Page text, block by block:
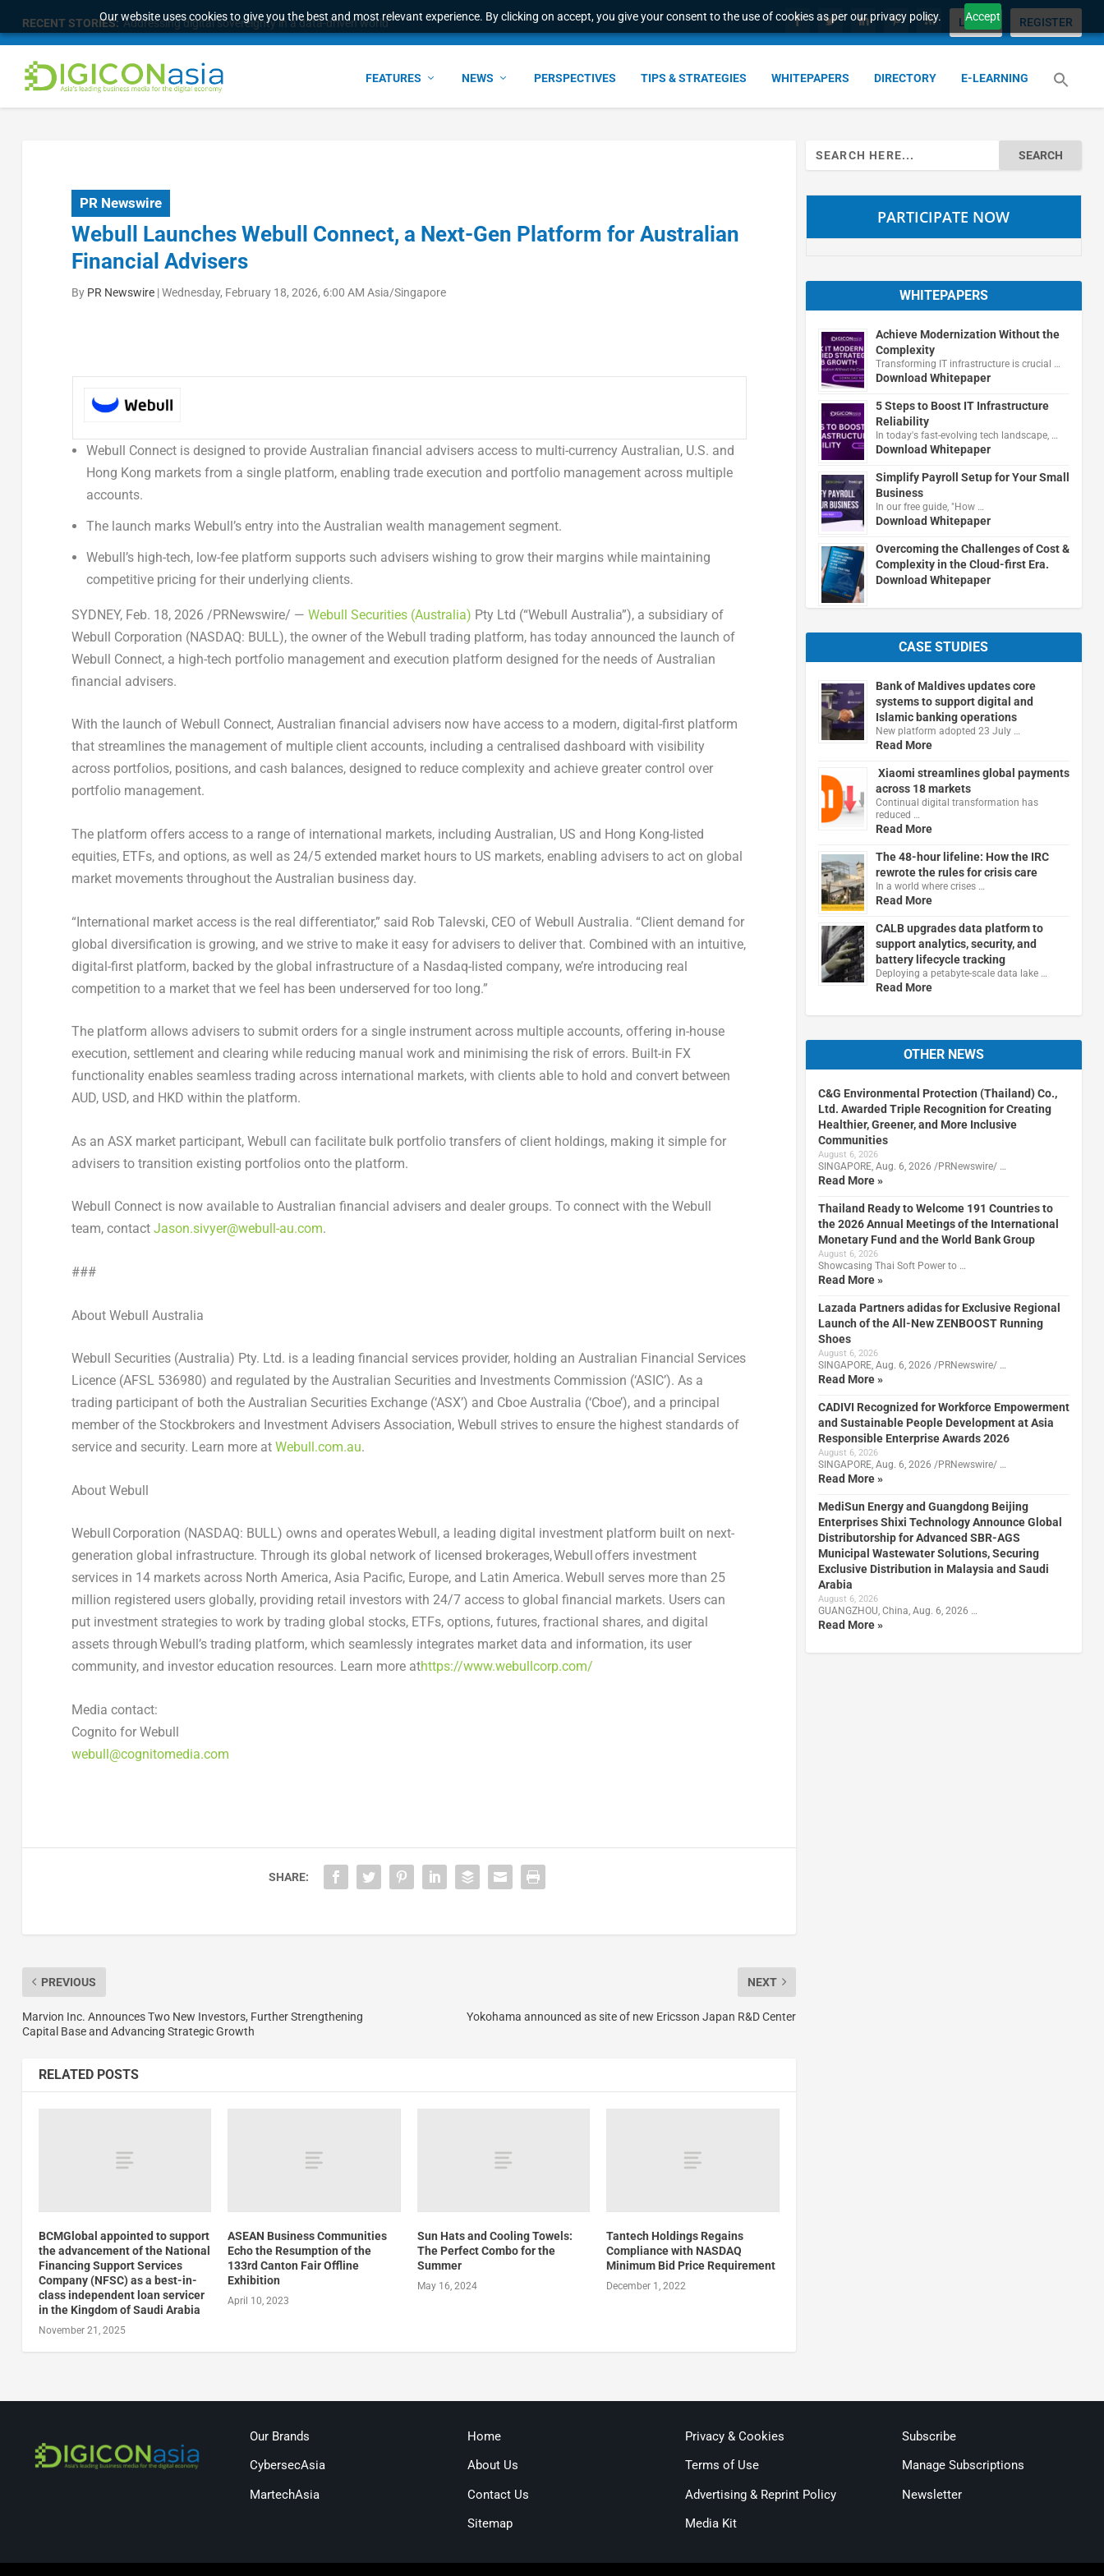
Our website uses cookies to give you the best and most relevant experience. By clicking on accept, you give your consent to the use of cookies as per our privacy policy. Accept
RECENT STORIES: Addressing digital sovereignty in a data-driven world LOGIN REGISTER
FEATURES NEWS PERSPECTIVES TIPS & STRATEGIES WHITEPAPERS DIRECTORY E-LEARNING
PR Newswire
Webull Launches Webull Connect, a Next-Gen Platform for Australian
Financial Advisers
By PR Newswire|Wednesday, February 18, 2026, 6:00 AM Asia/Singapore
Webull Connect is designed to provide Australian financial advisers access to multi-currency Australian, U.S. and
Hong Kong markets from a single platform, enabling trade execution and portfolio management across multiple
accounts.
The launch marks Webull’s entry into the Australian wealth management segment.
Webull’s high-tech, low-fee platform supports such advisers wishing to grow their margins while maintaining
competitive pricing for their underlying clients.
SYDNEY, Feb. 18, 2026 /PRNewswire/ — Webull Securities (Australia) Pty Ltd (“Webull Australia”), a subsidiary of
Webull Corporation (NASDAQ: BULL), the owner of the Webull trading platform, has today announced the launch of
Webull Connect, a high-tech portfolio management and execution platform designed for the needs of Australian
financial advisers.
With the launch of Webull Connect, Australian financial advisers now have access to a modern, digital-first platform
that streamlines the management of multiple client accounts, including a centralised dashboard with visibility
across portfolios, positions, and cash balances, designed to reduce complexity and achieve greater control over
portfolio management.
The platform offers access to a range of international markets, including Australian, US and Hong Kong-listed
equities, ETFs, and options, as well as 24/5 extended market hours to US markets, enabling advisers to act on global
market movements throughout the Australian business day.
“International market access is the real differentiator,” said Rob Talevski, CEO of Webull Australia. “Client demand for
global diversification is growing, and we strive to make it easy for advisers to deliver that. Combined with an intuitive,
digital-first platform, backed by the global infrastructure of a Nasdaq-listed company, we’re introducing real
competition to a market that we feel has been underserved for too long.”
The platform allows advisers to submit orders for a single instrument across multiple accounts, offering in-house
execution, settlement and clearing while reducing manual work and minimising the risk of errors. Built-in FX
functionality enables seamless trading across international markets, with clients able to hold and convert between
AUD, USD, and HKD within the platform.
As an ASX market participant, Webull can facilitate bulk portfolio transfers of client holdings, making it simple for
advisers to transition existing portfolios onto the platform.
Webull Connect is now available to Australian financial advisers and dealer groups. To connect with the Webull
team, contact Jason.sivyer@webull-au.com.
###
About Webull Australia
Webull Securities (Australia) Pty. Ltd. is a leading financial services provider, holding an Australian Financial Services
Licence (AFSL 536980) and regulated by the Australian Securities and Investments Commission (‘ASIC’). As a
trading participant of both the Australian Securities Exchange (‘ASX’) and Cboe Australia (‘Cboe’), and a principal
member of the Stockbrokers and Investment Advisers Association, Webull strives to ensure the highest standards of
service and security. Learn more at Webull.com.au.
About Webull
Webull Corporation (NASDAQ: BULL) owns and operates Webull, a leading digital investment platform built on next-
generation global infrastructure. Through its global network of licensed brokerages, Webull offers investment
services in 14 markets across North America, Asia Pacific, Europe, and Latin America. Webull serves more than 25
million registered users globally, providing retail investors with 24/7 access to global financial markets. Users can
put investment strategies to work by trading global stocks, ETFs, options, futures, fractional shares, and digital
assets through Webull’s trading platform, which seamlessly integrates market data and information, its user
community, and investor education resources. Learn more athttps://www.webullcorp.com/
Media contact:
Cognito for Webull
webull@cognitomedia.com
SHARE:
PREVIOUS
Marvion Inc. Announces Two New Investors, Further Strengthening
Capital Base and Advancing Strategic Growth
NEXT
Yokohama announced as site of new Ericsson Japan R&D Center
RELATED POSTS
BCMGlobal appointed to support
the advancement of the National
Financing Support Services
Company (NFSC) as a best-in-
class independent loan servicer
in the Kingdom of Saudi Arabia
November 21, 2025
ASEAN Business Communities
Echo the Resumption of the
133rd Canton Fair Offline
Exhibition
April 10, 2023
Sun Hats and Cooling Towels:
The Perfect Combo for the
Summer
May 16, 2024
Tantech Holdings Regains
Compliance with NASDAQ
Minimum Bid Price Requirement
December 1, 2022
Search
for:
PARTICIPATE NOW
WHITEPAPERS
Achieve Modernization Without the
Complexity
Transforming IT infrastructure is crucial …
Download Whitepaper
5 Steps to Boost IT Infrastructure
Reliability
In today's fast-evolving tech landscape, …
Download Whitepaper
Simplify Payroll Setup for Your Small
Business
In our free guide, "How …
Download Whitepaper
Overcoming the Challenges of Cost &
Complexity in the Cloud-first Era.
Download Whitepaper
CASE STUDIES
Bank of Maldives updates core
systems to support digital and
Islamic banking operations
New platform adopted 23 July …
Read More
Xiaomi streamlines global payments
across 18 markets
Continual digital transformation has
reduced …
Read More
The 48-hour lifeline: How the IRC
rewrote the rules for crisis care
In a world where crises …
Read More
CALB upgrades data platform to
support analytics, security, and
battery lifecycle tracking
Deploying a petabyte-scale data lake …
Read More
OTHER NEWS
C&G Environmental Protection (Thailand) Co.,
Ltd. Awarded Triple Recognition for Creating
Healthier, Greener, and More Inclusive
Communities
August 6, 2026
SINGAPORE, Aug. 6, 2026 /PRNewswire/ …
Read More »
Thailand Ready to Welcome 191 Countries to
the 2026 Annual Meetings of the International
Monetary Fund and the World Bank Group
August 6, 2026
Showcasing Thai Soft Power to …
Read More »
Lazada Partners adidas for Exclusive Regional
Launch of the All-New ZENBOOST Running
Shoes
August 6, 2026
SINGAPORE, Aug. 6, 2026 /PRNewswire/ …
Read More »
CADIVI Recognized for Workforce Empowerment
and Sustainable People Development at Asia
Responsible Enterprise Awards 2026
August 6, 2026
SINGAPORE, Aug. 6, 2026 /PRNewswire/ …
Read More »
MediSun Energy and Guangdong Beijing
Enterprises Shixi Technology Announce Global
Distributorship for Advanced SBR-AGS
Municipal Wastewater Solutions, Securing
Exclusive Distribution in Malaysia and Saudi
Arabia
August 6, 2026
GUANGZHOU, China, Aug. 6, 2026 …
Read More »
Our Brands
CybersecAsia
MartechAsia
Home
About Us
Contact Us
Sitemap
Privacy & Cookies
Terms of Use
Advertising & Reprint Policy
Media Kit
Subscribe
Manage Subscriptions
Newsletter